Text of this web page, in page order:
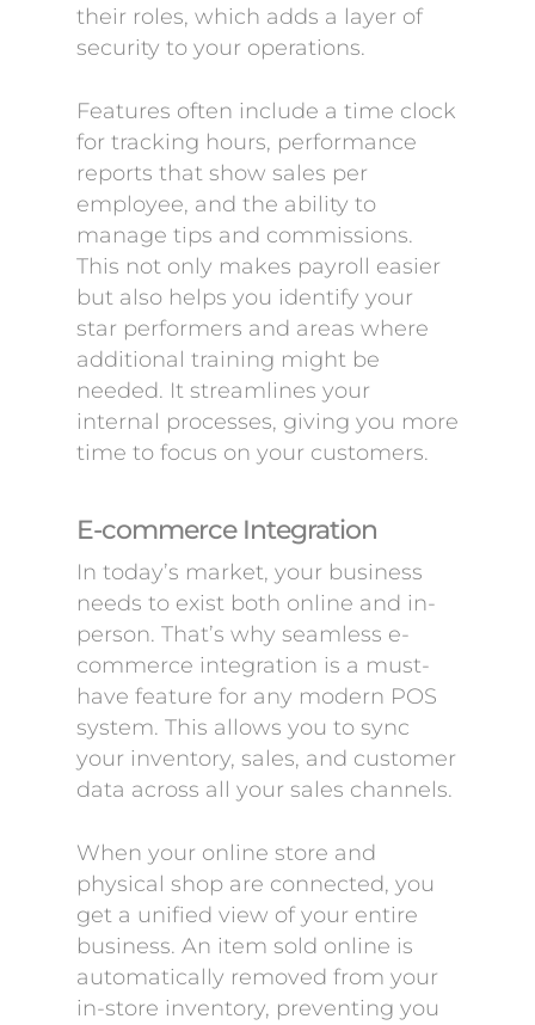
their roles, which adds a layer of
security to your operations.
Features often include a time clock
for tracking hours, performance
reports that show sales per
employee, and the ability to
manage tips and commissions.
This not only makes payroll easier
but also helps you identify your
star performers and areas where
additional training might be
needed. It streamlines your
internal processes, giving you more
time to focus on your customers.
E-commerce Integration
In today’s market, your business
needs to exist both online and in-
person. That’s why seamless e-
commerce integration is a must-
have feature for any modern POS
system. This allows you to sync
your inventory, sales, and customer
data across all your sales channels.
When your online store and
physical shop are connected, you
get a unified view of your entire
business. An item sold online is
automatically removed from your
in-store inventory, preventing you